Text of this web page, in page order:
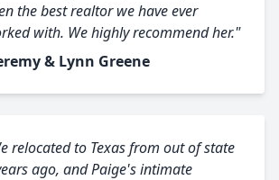
the best realtor we have ever
with. We highly recommend her."
& Lynn Greene
relocated to Texas from out of state
ago, and Paige's intimate